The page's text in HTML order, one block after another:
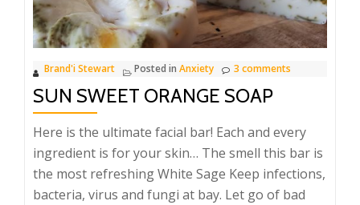
Brand'i Stewart Posted in Anxiety 3 comments
SUN SWEET ORANGE SOAP
Here is the ultimate facial bar! Each and every
ingredient is for your skin… The smell this bar is
the most refreshing White Sage Keep infections,
bacteria, virus and fungi at bay. Let go of bad